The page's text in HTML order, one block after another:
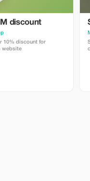
discount
10% discount for
website